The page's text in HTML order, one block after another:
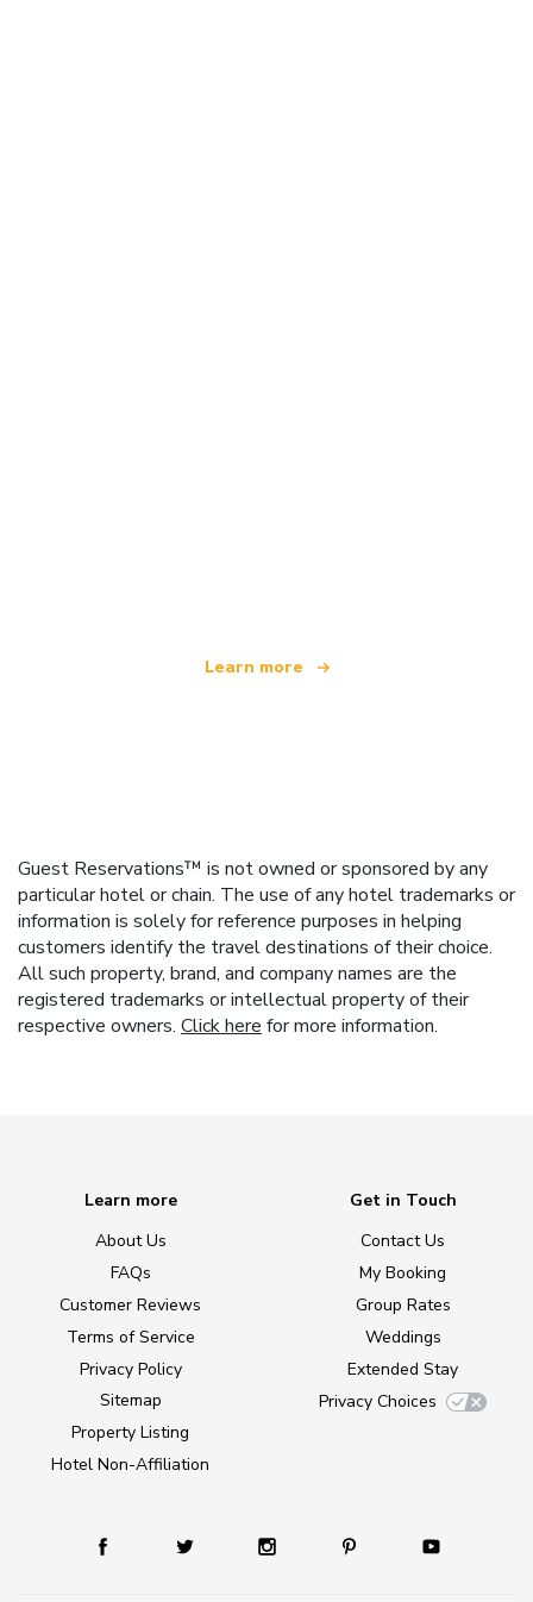
Learn more
Guest Reservations™ is not owned or sponsored by any
particular hotel or chain. The use of any hotel trademarks or
information is solely for reference purposes in helping
customers identify the travel destinations of their choice.
All such property, brand, and company names are the
registered trademarks or intellectual property of their
respective owners. Click here for more information.
Learn more
About Us
FAQs
Customer Reviews
Terms of Service
Privacy Policy
Sitemap
Property Listing
Hotel Non-Affiliation
Get in Touch
Contact Us
My Booking
Group Rates
Weddings
Extended Stay
Privacy Choices